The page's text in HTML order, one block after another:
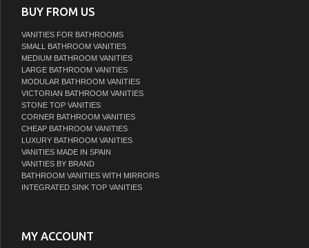
BUY FROM US
VANITIES FOR BATHROOMS
SMALL BATHROOM VANITIES
MEDIUM BATHROOM VANITIES
LARGE BATHROOM VANITIES
MODULAR BATHROOM VANITIES
VICTORIAN BATHROOM VANITIES
STONE TOP VANITIES
CORNER BATHROOM VANITIES
CHEAP BATHROOM VANITIES
LUXURY BATHROOM VANITIES
VANITIES MADE IN SPAIN
VANITIES BY BRAND
BATHROOM VANITIES WITH MIRRORS
INTEGRATED SINK TOP VANITIES
MY ACCOUNT